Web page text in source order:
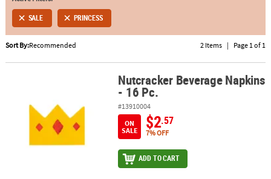
ABOUT
US
SAFE
SHOPPING
SALE PRINCESS
Sort By:Recommended 2 Items | Page 1 of 1
Nutcracker Beverage Napkins - 16 Pc.Nutcracker Beverage Napkins
- 16 Pc.
#13910004
ON
SALE
$2.57
7% OFF
ADD TO CART